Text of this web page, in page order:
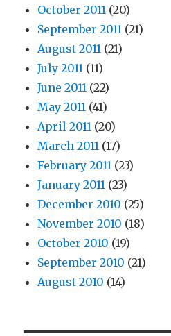
October 2011 (20)
September 2011 (21)
August 2011 (21)
July 2011 (11)
June 2011 (22)
May 2011 (41)
April 2011 (20)
March 2011 (17)
February 2011 (23)
January 2011 (23)
December 2010 (25)
November 2010 (18)
October 2010 (19)
September 2010 (21)
August 2010 (14)